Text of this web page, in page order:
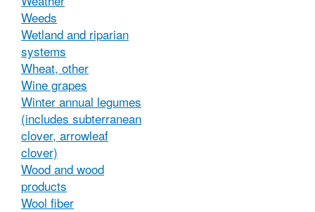
Weeds
Wetland and riparian
systems
Wheat, other
Wine grapes
Winter annual legumes
(includes subterranean
clover, arrowleaf
clover)
Wood and wood
products
Wool fiber